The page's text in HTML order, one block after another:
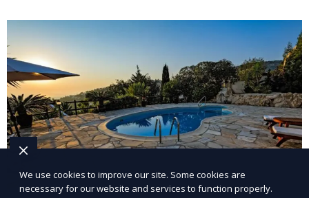
We use cookies to improve our site. Some cookies are
necessary for our website and services to function properly.